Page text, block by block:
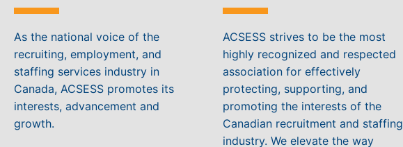
As the national voice of the
recruiting, employment, and
staffing services industry in
Canada, ACSESS promotes its
interests, advancement and
growth.
ACSESS strives to be the most
highly recognized and respected
association for effectively
protecting, supporting, and
promoting the interests of the
Canadian recruitment and staffing
industry. We elevate the way